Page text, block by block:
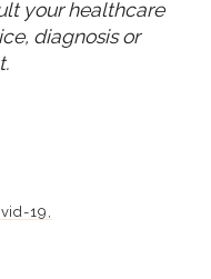
your healthcare
diagnosis or
19